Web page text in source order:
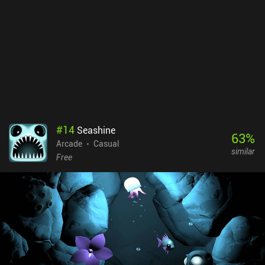
#14 Seashine
Arcade
Casual
Free
63%
similar